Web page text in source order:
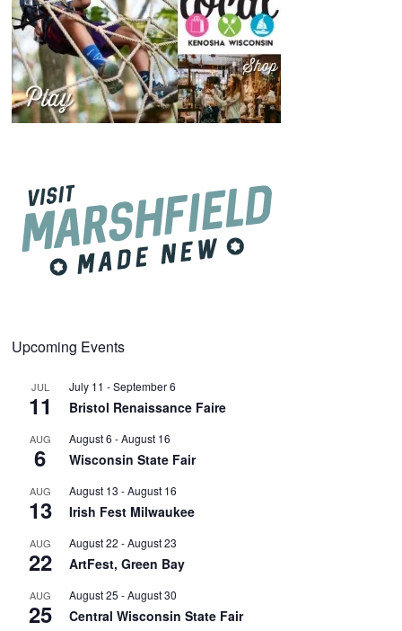
Upcoming Events
JUL
11
July 11 -September 6
Bristol Renaissance Faire
AUG
6
August 6 -August 16
Wisconsin State Fair
AUG
13
August 13 -August 16
Irish Fest Milwaukee
AUG
22
August 22 -August 23
ArtFest, Green Bay
AUG
25
August 25 -August 30
Central Wisconsin State Fair